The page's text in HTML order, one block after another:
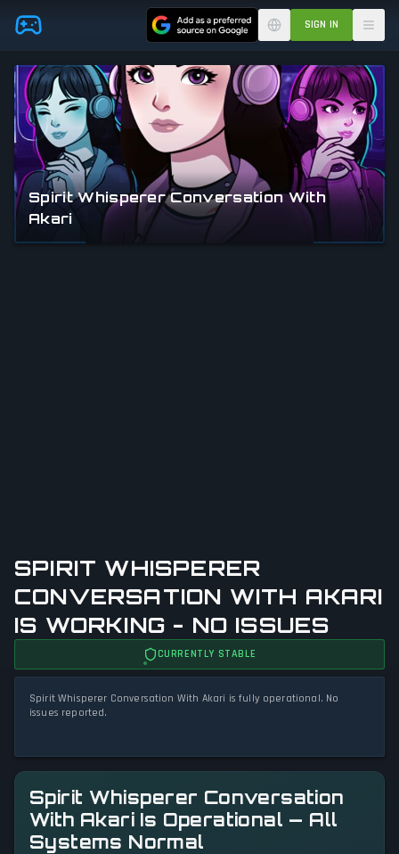
Skip to main content SIGN IN
SPIRIT WHISPERER
CONVERSATION WITH AKARI
IS WORKING - NO ISSUES
CURRENTLY STABLE
Spirit Whisperer Conversation With Akari is fully operational. No
issues reported.
Spirit Whisperer Conversation
With Akari Is Operational — All
Systems Normal
Spirit Whisperer Conversation With
Akari